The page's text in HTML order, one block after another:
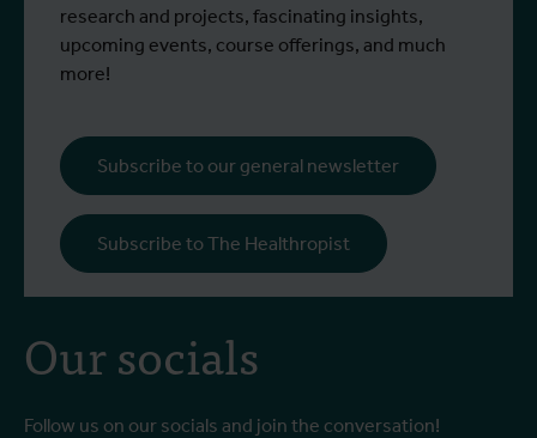
Our socials
Follow us on our socials and join the conversation!
research and projects, fascinating insights,
upcoming events, course offerings, and much
more!
Subscribe to our general newsletter
Subscribe to The Healthropist